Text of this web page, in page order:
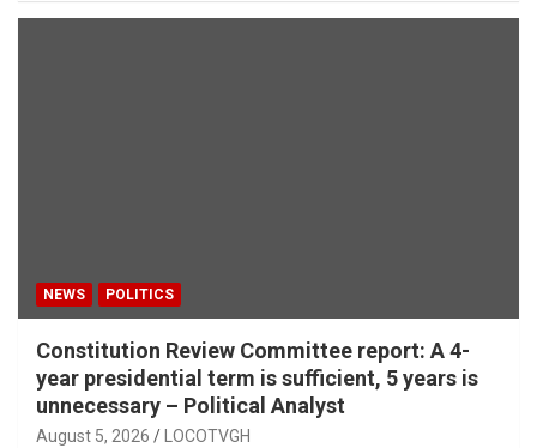
NEWS POLITICS
Constitution Review Committee report: A 4-
year presidential term is sufficient, 5 years is
unnecessary – Political Analyst
August 5, 2026 LOCOTVGH